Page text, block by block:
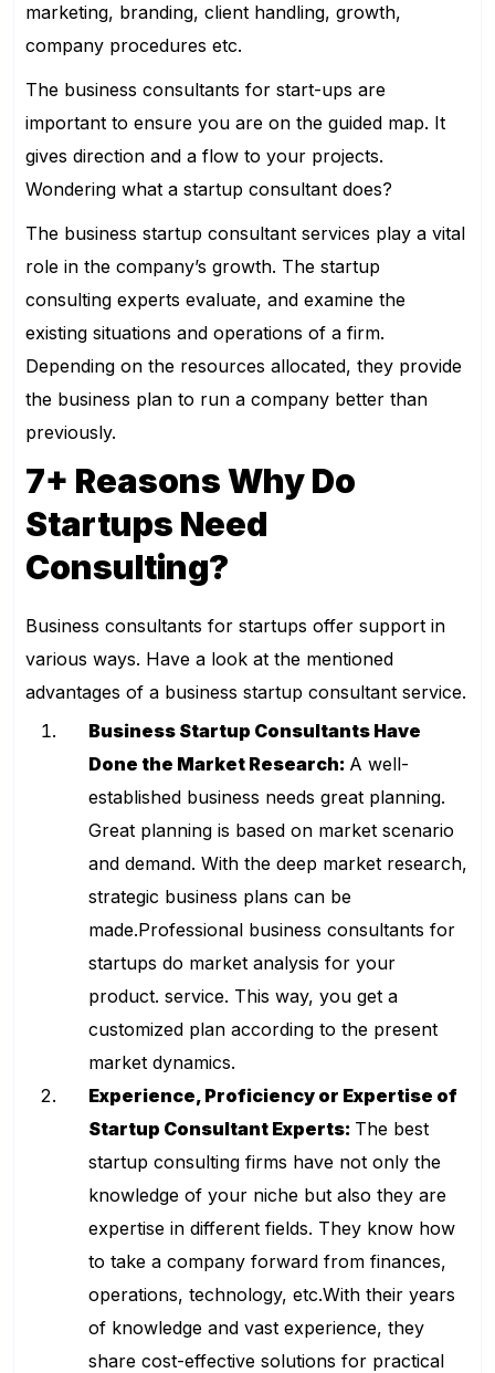
marketing, branding, client handling, growth,
company procedures etc.
The business consultants for start-ups are
important to ensure you are on the guided map. It
gives direction and a flow to your projects.
Wondering what a startup consultant does?
The business startup consultant services play a vital
role in the company’s growth. The startup
consulting experts evaluate, and examine the
existing situations and operations of a firm.
Depending on the resources allocated, they provide
the business plan to run a company better than
previously.
7+ Reasons Why Do
Startups Need
Consulting?
Business consultants for startups offer support in
various ways. Have a look at the mentioned
advantages of a business startup consultant service.
Business Startup Consultants Have
Done the Market Research: A well-
established business needs great planning.
Great planning is based on market scenario
and demand. With the deep market research,
strategic business plans can be
made.Professional business consultants for
startups do market analysis for your
product. service. This way, you get a
customized plan according to the present
market dynamics.
Experience, Proficiency or Expertise of
Startup Consultant Experts: The best
startup consulting firms have not only the
knowledge of your niche but also they are
expertise in different fields. They know how
to take a company forward from finances,
operations, technology, etc.With their years
of knowledge and vast experience, they
share cost-effective solutions for practical